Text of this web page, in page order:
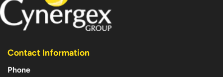
Contact Information
Phone